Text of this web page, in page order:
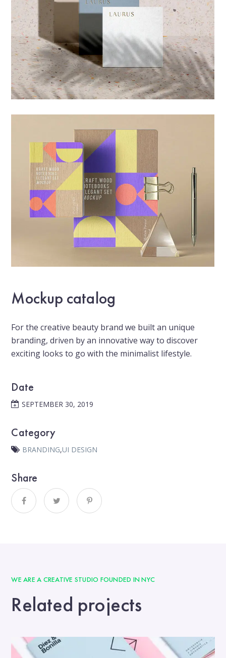
Mockup catalog
For the creative beauty brand we built an unique
branding, driven by an innovative way to discover
exciting looks to go with the minimalist lifestyle.
Date
SEPTEMBER 30, 2019
Category
BRANDING,UI DESIGN
Share
WE ARE A CREATIVE STUDIO FOUNDED IN NYC
Related projects